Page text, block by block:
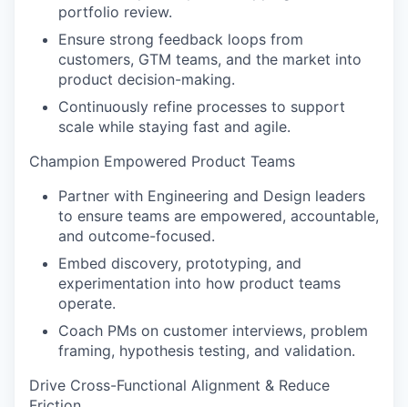
portfolio review.
Ensure strong feedback loops from
customers, GTM teams, and the market into
product decision-making.
Continuously refine processes to support
scale while staying fast and agile.
Champion Empowered Product Teams
Partner with Engineering and Design leaders
to ensure teams are empowered, accountable,
and outcome-focused.
Embed discovery, prototyping, and
experimentation into how product teams
operate.
Coach PMs on customer interviews, problem
framing, hypothesis testing, and validation.
Drive Cross-Functional Alignment & Reduce